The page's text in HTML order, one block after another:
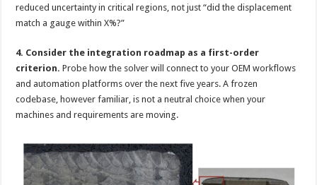
reduced uncertainty in critical regions, not just “did the displacement
match a gauge within X%?”
4. Consider the integration roadmap as a first-order
criterion. Probe how the solver will connect to your OEM workflows
and automation platforms over the next five years. A frozen
codebase, however familiar, is not a neutral choice when your
machines and requirements are moving.